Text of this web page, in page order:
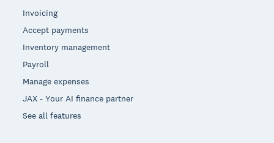
Invoicing
Accept payments
Inventory management
Payroll
Manage expenses
JAX - Your AI finance partner
See all features